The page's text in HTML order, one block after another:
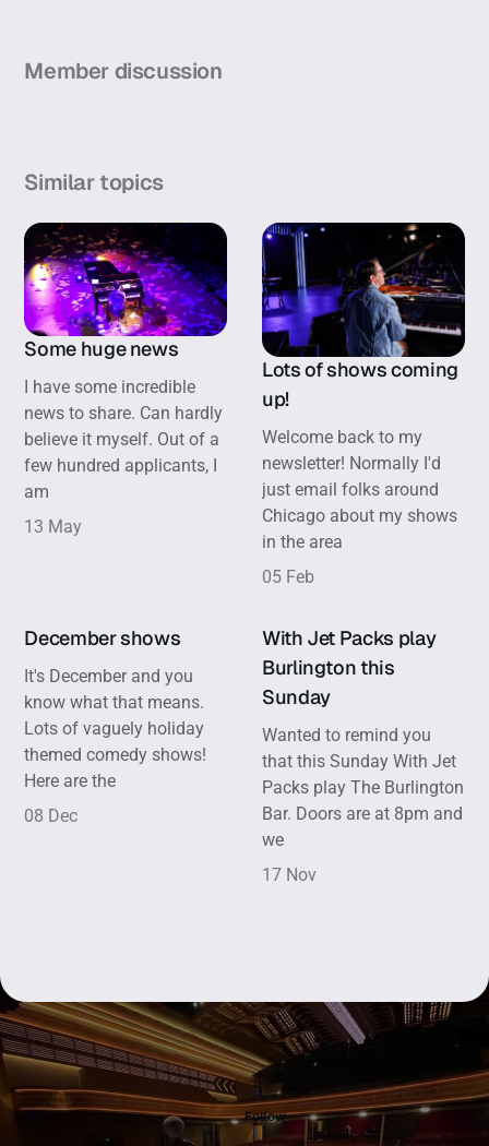
Member discussion
Similar topics
Some huge news
I have some incredible
news to share. Can hardly
believe it myself. Out of a
few hundred applicants, I
am
13 May
Lots of shows coming
up!
Welcome back to my
newsletter! Normally I'd
just email folks around
Chicago about my shows
in the area
05 Feb
December shows
It's December and you
know what that means.
Lots of vaguely holiday
themed comedy shows!
Here are the
08 Dec
With Jet Packs play
Burlington this
Sunday
Wanted to remind you
that this Sunday With Jet
Packs play The Burlington
Bar. Doors are at 8pm and
we
17 Nov
Info Follow